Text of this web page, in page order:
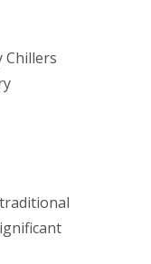
Chillers